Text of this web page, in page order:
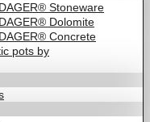
Stoneware
Dolomite
Concrete
pots by